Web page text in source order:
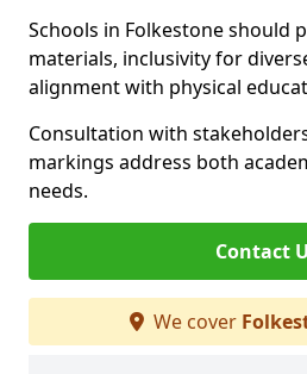
Schools in Folkestone should
materials, inclusivity for
alignment with physical
Consultation with
markings address both
needs.
Contact
We cover